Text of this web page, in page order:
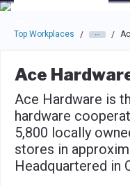
Skip to main navigation
Skip to main content
Press enter to activate
Top Workplaces / /
Ace
Ace Hardware is
hardware
5,800 locally
stores in
Headquartered in